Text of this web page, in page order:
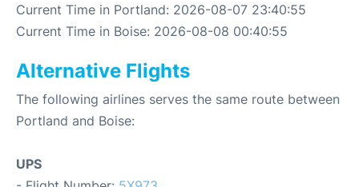
Current Time in Portland: 2026-08-07 23:40:55
Current Time in Boise: 2026-08-08 00:40:55
Alternative Flights
The following airlines serves the same route between
Portland and Boise:
UPS